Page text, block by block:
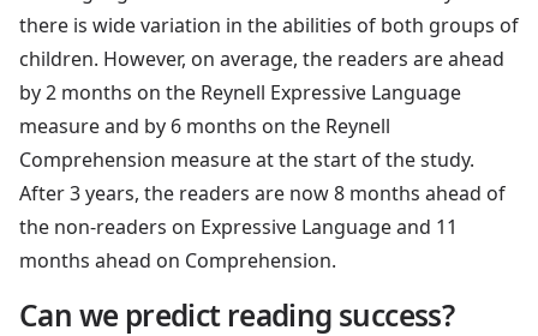
there is wide variation in the abilities of both groups of
children. However, on average, the readers are ahead
by 2 months on the Reynell Expressive Language
measure and by 6 months on the Reynell
Comprehension measure at the start of the study.
After 3 years, the readers are now 8 months ahead of
the non-readers on Expressive Language and 11
months ahead on Comprehension.
Can we predict reading success?